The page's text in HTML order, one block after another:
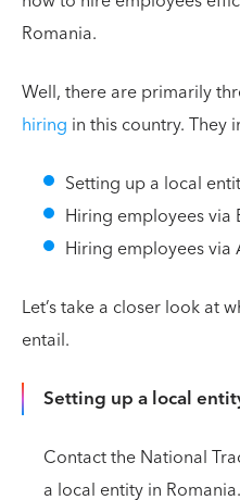
Romania.
Well, there are primarily
hiring in this country. They
Setting up a local
Hiring employees via
Hiring employees via
Let’s take a closer look at
entail.
Setting up a local
Contact the National
a local entity in